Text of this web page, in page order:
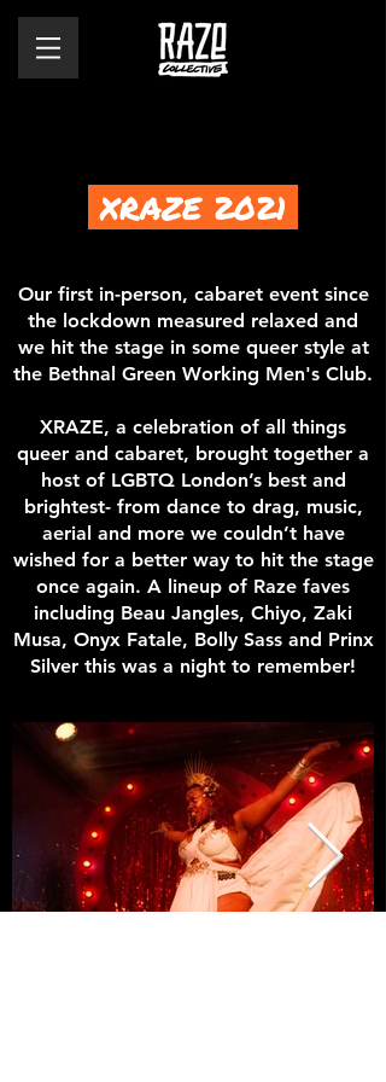
XRAZE 2021
Our first in-person, cabaret event since
the lockdown measured relaxed and
we hit the stage in some queer style at
the Bethnal Green Working Men's Club.
XRAZE, a celebration of all things
queer and cabaret, brought together a
host of LGBTQ London’s best and
brightest- from dance to drag, music,
aerial and more we couldn’t have
wished for a better way to hit the stage
once again. A lineup of Raze faves
including Beau Jangles, Chiyo, Zaki
Musa, Onyx Fatale, Bolly Sass and Prinx
Silver this was a night to remember!